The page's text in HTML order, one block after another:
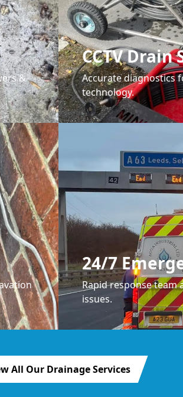
&
CCTV Drain
Accurate diagnostics
technology.
24/7
Rapid response team
issues.
All Our Drainage Services